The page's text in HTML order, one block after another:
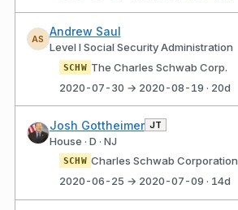
AS
Andrew Saul
Level I Social Security Administration
SCHW The Charles Schwab Corp.
2020-07-30 → 2020-08-19 · 20d
Josh Gottheimer JT
House · D · NJ
SCHW Charles Schwab Corporation
2020-06-25 → 2020-07-09 · 14d